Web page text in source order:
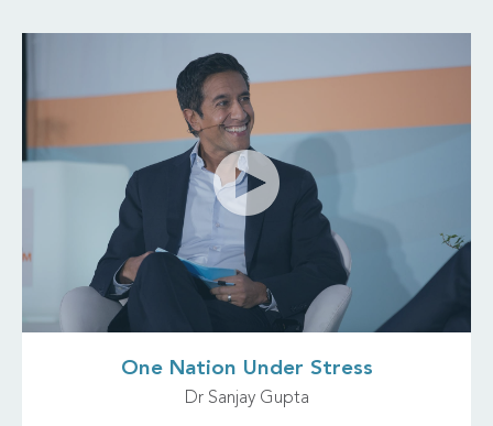
One Nation Under Stress
Dr Sanjay Gupta